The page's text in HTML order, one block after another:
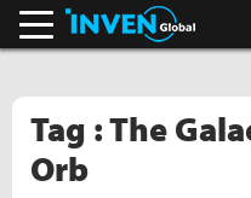
Tag : The
Orb